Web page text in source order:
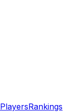
PlayersRankings